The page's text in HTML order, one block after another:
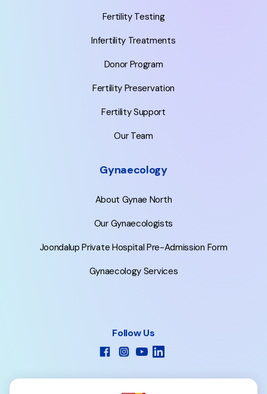
Fertility Testing
Infertility Treatments
Donor Program
Fertility Preservation
Fertility Support
Our Team
Gynaecology
About Gynae North
Our Gynaecologists
Joondalup Private Hospital Pre-Admission Form
Gynaecology Services
Follow Us